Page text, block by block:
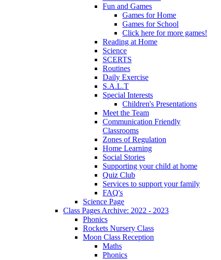
Fun and Games
Games for Home
Games for School
Click here for more games!
Reading at Home
Science
SCERTS
Routines
Daily Exercise
S.A.L.T
Special Interests
Children's Presentations
Meet the Team
Communication Friendly
Classrooms
Zones of Regulation
Home Learning
Social Stories
Supporting your child at home
Quiz Club
Services to support your family
FAQ's
Science Page
Class Pages Archive: 2022 - 2023
Phonics
Rockets Nursery Class
Moon Class Reception
Maths
Phonics